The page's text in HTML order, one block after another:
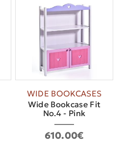
WIDE BOOKCASES
Wide Bookcase Fit
No.4 - Pink
610.00€